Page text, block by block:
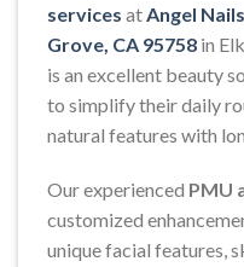
services at Angel
Grove, CA 95758 in
is an excellent beauty
to simplify their daily
natural features with
Our experienced PMU
customized
unique facial features,